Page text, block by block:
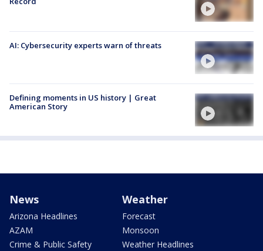
AI: Cybersecurity experts warn of threats
Defining moments in US history | Great
American Story
News
Arizona Headlines
AZAM
Crime & Public Safety
Weather
Forecast
Monsoon
Weather Headlines